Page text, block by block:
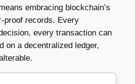
embracing blockchain’s
proof records. Every
every transaction can
on a decentralized ledger,